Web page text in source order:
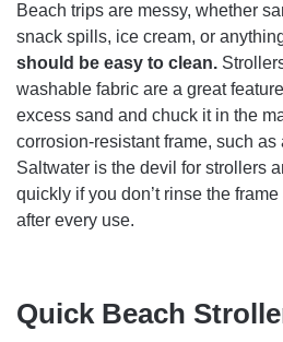
Beach trips are messy, whether
snack spills, ice cream, or
should be easy to clean.
washable fabric are a great
excess sand and chuck it in the
corrosion-resistant frame, such
Saltwater is the devil for strollers
quickly if you don’t rinse the
after every use.
Quick Beach